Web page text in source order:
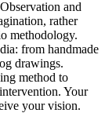
and
rather
methodology.
from handmade
drawings.
method to
Your
your vision.